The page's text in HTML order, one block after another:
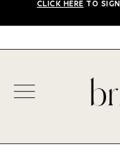
CLICK HERE TO